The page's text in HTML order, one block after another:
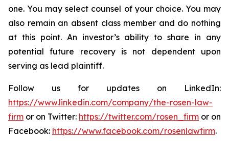
one. You may select counsel of your choice. You may
also remain an absent class member and do nothing
at this point. An investor’s ability to share in any
potential future recovery is not dependent upon
serving as lead plaintiff.
Follow us for updates on LinkedIn:
https://www.linkedin.com/company/the-rosen-law-
firm or on Twitter: https://twitter.com/rosen_firm or on
Facebook: https://www.facebook.com/rosenlawfirm.